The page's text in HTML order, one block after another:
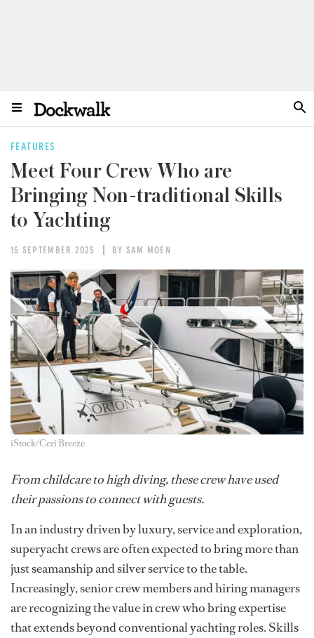
FEATURES
Meet Four Crew Who are
Bringing Non-traditional Skills
to Yachting
15 SEPTEMBER 2025 BY SAM MOEN
iStock/Ceri Breeze
From childcare to high diving, these crew have used
their passions to connect with guests.
In an industry driven by luxury, service and exploration,
superyacht crews are often expected to bring more than
just seamanship and silver service to the table.
Increasingly, senior crew members and hiring managers
are recognizing the value in crew who bring expertise
that extends beyond conventional yachting roles. Skills